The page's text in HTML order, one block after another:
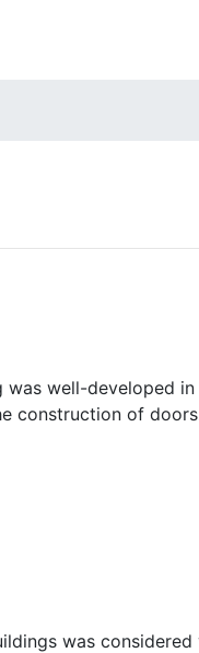
well-developed
construction of
was